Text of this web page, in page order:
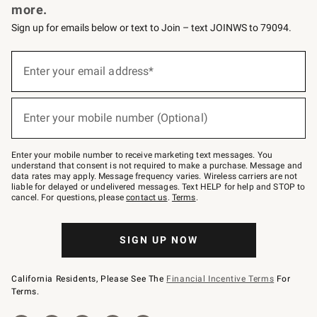
more.
Sign up for emails below or text to Join – text JOINWS to 79094.
below
Join
–
text
JOINWS
to
79094.
Enter your email address*
Enter your mobile number (Optional)
Enter your mobile number to receive marketing text messages. You
understand that consent is not required to make a purchase. Message and
data rates may apply. Message frequency varies. Wireless carriers are not
liable for delayed or undelivered messages. Text HELP for help and STOP to
cancel. For questions, pleasecontact us. Terms.
SIGN UP NOW
California Residents, Please See The Financial Incentive Terms For
Terms.